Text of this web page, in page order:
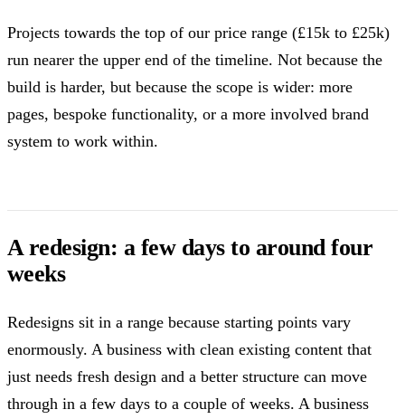
Projects towards the top of our price range (£15k to £25k)
run nearer the upper end of the timeline. Not because the
build is harder, but because the scope is wider: more
pages, bespoke functionality, or a more involved brand
system to work within.
A redesign: a few days to around four
weeks
Redesigns sit in a range because starting points vary
enormously. A business with clean existing content that
just needs fresh design and a better structure can move
through in a few days to a couple of weeks. A business